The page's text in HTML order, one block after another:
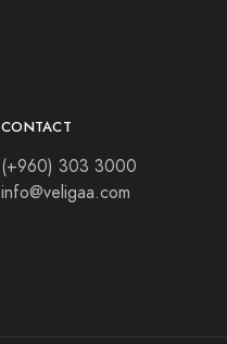
CONTACT
(+960) 303 3000
info@veligaa.com